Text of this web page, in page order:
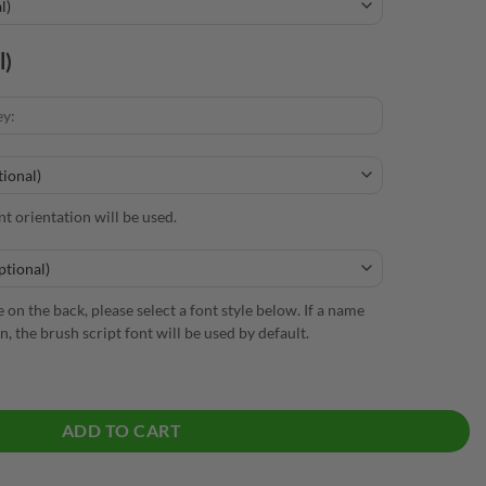
orientation will be used.
the back, please select a font style below. If a name
the brush script font will be used by default.
ADD TO CART